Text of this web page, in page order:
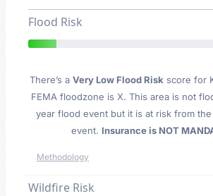
Flood Risk
There’s a Very Low Flood Risk score for
FEMA floodzone is X. This area is not
year flood event but it is at risk from
event. Insurance is NOT
Methodology
Wildfire Risk